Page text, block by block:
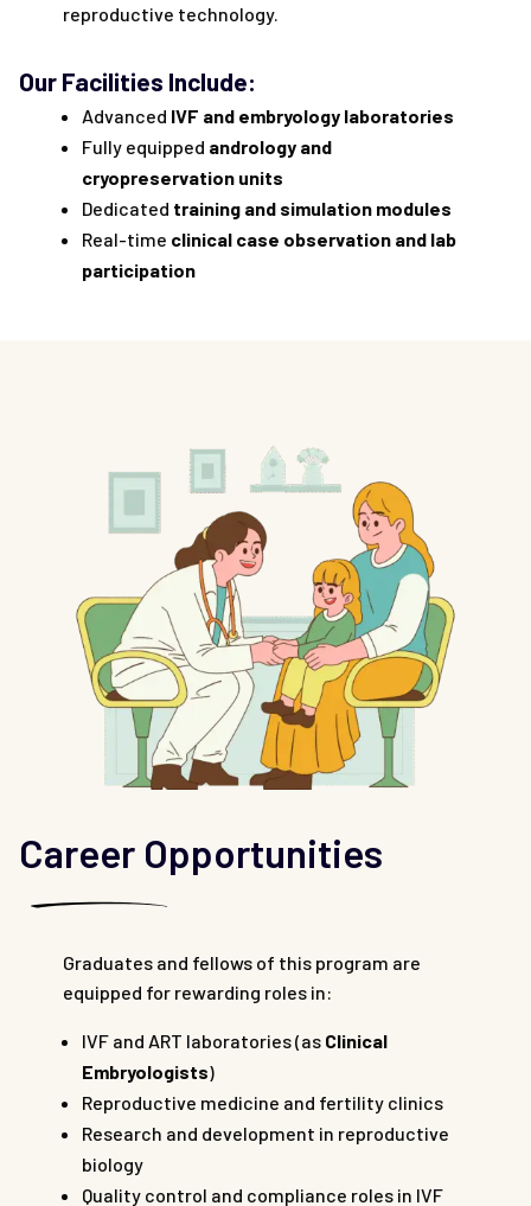
reproductive technology.
Our Facilities Include:
Advanced IVF and embryology laboratories
Fully equipped andrology and
cryopreservation units
Dedicated training and simulation modules
Real-time clinical case observation and lab
participation
Career Opportunities
Graduates and fellows of this program are
equipped for rewarding roles in:
IVF and ART laboratories (as Clinical
Embryologists)
Reproductive medicine and fertility clinics
Research and development in reproductive
biology
Quality control and compliance roles in IVF